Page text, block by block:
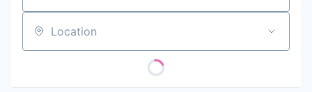
Location